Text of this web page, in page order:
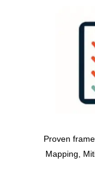
Proven
Mapping,